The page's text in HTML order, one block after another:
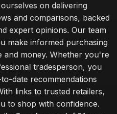
on delivering
and comparisons, backed
expert opinions. Our team
make informed purchasing
and money. Whether you're
tradesperson, you
date recommendations
links to trusted retailers,
to shop with confidence.